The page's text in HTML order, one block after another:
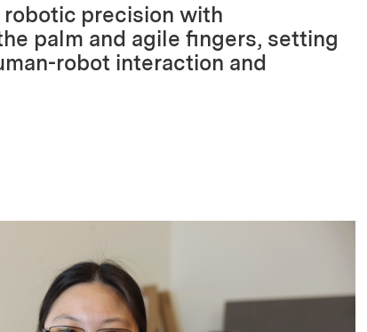
robotic precision with
palm and agile fingers, setting
robot interaction and